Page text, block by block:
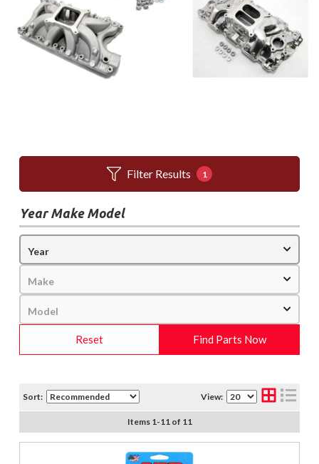
Filter Results 1
Year Make Model
Find Parts Now
Reset
Sort: View:
Items 1 -11 of 11